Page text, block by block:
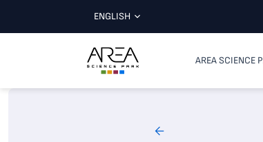
ENGLISH
AREA SCIENCE